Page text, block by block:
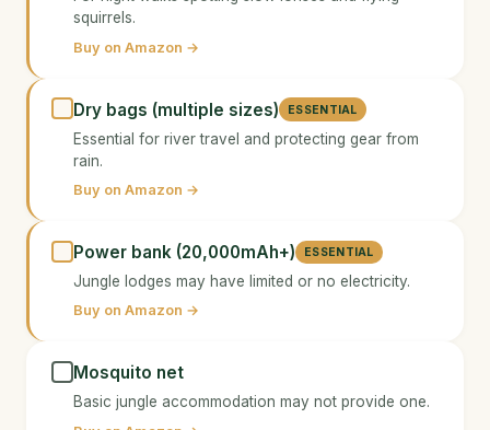
squirrels.
Buy on Amazon →
Dry bags (multiple sizes) ESSENTIAL
Essential for river travel and protecting gear from
rain.
Buy on Amazon →
Power bank (20,000mAh+) ESSENTIAL
Jungle lodges may have limited or no electricity.
Buy on Amazon →
Mosquito net
Basic jungle accommodation may not provide one.